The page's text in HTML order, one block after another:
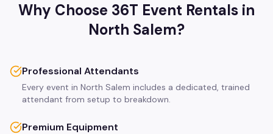
Why Choose 36T Event Rentals in
North Salem?
Professional Attendants
Every event in North Salem includes a dedicated, trained
attendant from setup to breakdown.
Premium Equipment